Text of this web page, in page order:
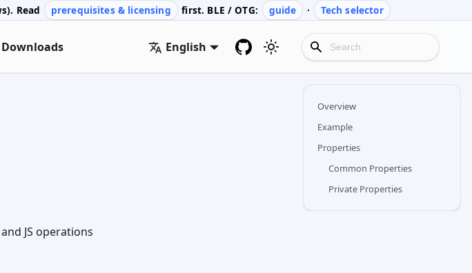
Read prerequisites & licensing first. BLE / OTG: guide · Tech selector
Downloads English
JS operations
Overview
Example
Properties
Common Properties
Private Properties